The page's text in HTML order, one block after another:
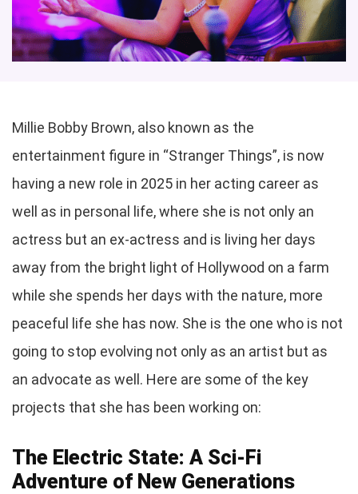
Millie Bobby Brown, also known as the
entertainment figure in “Stranger Things”, is now
having a new role in 2025 in her acting career as
well as in personal life, where she is not only an
actress but an ex-actress and is living her days
away from the bright light of Hollywood on a farm
while she spends her days with the nature, more
peaceful life she has now. She is the one who is not
going to stop evolving not only as an artist but as
an advocate as well. Here are some of the key
projects that she has been working on:
The Electric State: A Sci-Fi
Adventure of New Generations